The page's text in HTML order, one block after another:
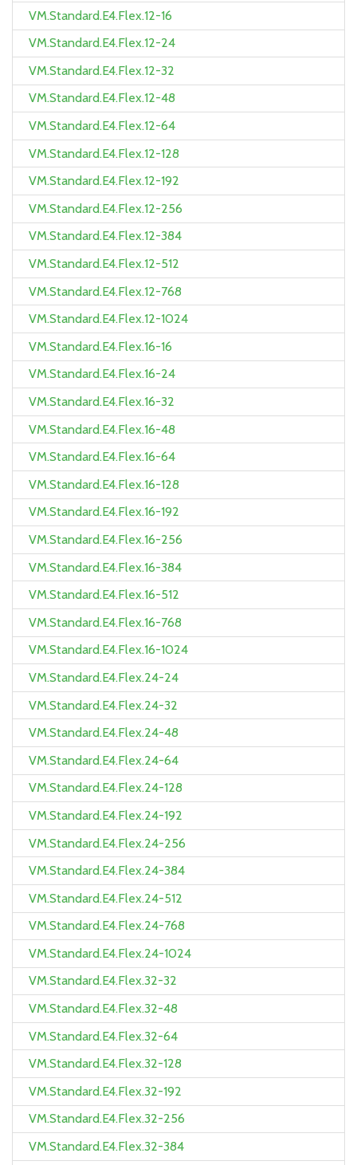
VM.Standard.E4.Flex.12-16
VM.Standard.E4.Flex.12-24
VM.Standard.E4.Flex.12-32
VM.Standard.E4.Flex.12-48
VM.Standard.E4.Flex.12-64
VM.Standard.E4.Flex.12-128
VM.Standard.E4.Flex.12-192
VM.Standard.E4.Flex.12-256
VM.Standard.E4.Flex.12-384
VM.Standard.E4.Flex.12-512
VM.Standard.E4.Flex.12-768
VM.Standard.E4.Flex.12-1024
VM.Standard.E4.Flex.16-16
VM.Standard.E4.Flex.16-24
VM.Standard.E4.Flex.16-32
VM.Standard.E4.Flex.16-48
VM.Standard.E4.Flex.16-64
VM.Standard.E4.Flex.16-128
VM.Standard.E4.Flex.16-192
VM.Standard.E4.Flex.16-256
VM.Standard.E4.Flex.16-384
VM.Standard.E4.Flex.16-512
VM.Standard.E4.Flex.16-768
VM.Standard.E4.Flex.16-1024
VM.Standard.E4.Flex.24-24
VM.Standard.E4.Flex.24-32
VM.Standard.E4.Flex.24-48
VM.Standard.E4.Flex.24-64
VM.Standard.E4.Flex.24-128
VM.Standard.E4.Flex.24-192
VM.Standard.E4.Flex.24-256
VM.Standard.E4.Flex.24-384
VM.Standard.E4.Flex.24-512
VM.Standard.E4.Flex.24-768
VM.Standard.E4.Flex.24-1024
VM.Standard.E4.Flex.32-32
VM.Standard.E4.Flex.32-48
VM.Standard.E4.Flex.32-64
VM.Standard.E4.Flex.32-128
VM.Standard.E4.Flex.32-192
VM.Standard.E4.Flex.32-256
VM.Standard.E4.Flex.32-384